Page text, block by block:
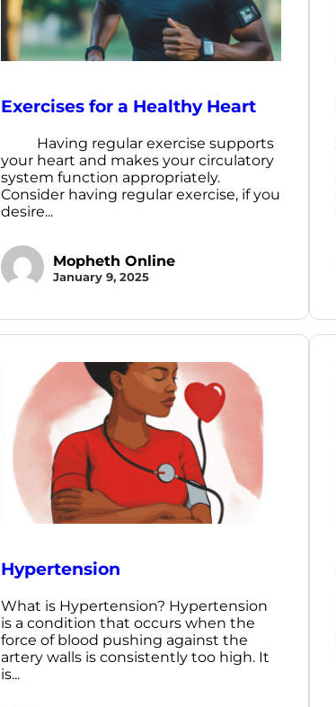
Exercises for a Healthy Heart
Having regular exercise supports
your heart and makes your circulatory
system function appropriately.
Consider having regular exercise, if you
desire...
Mopheth Online
January 9, 2025
Hypertension
What is Hypertension? Hypertension
is a condition that occurs when the
force of blood pushing against the
artery walls is consistently too high. It
is...